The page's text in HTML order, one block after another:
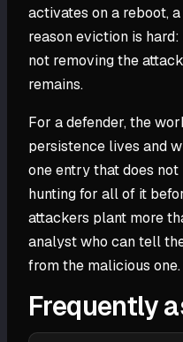
activates on a reboot,
reason eviction is
not removing the
remains.
For a defender, the
persistence lives and
one entry that does
hunting for all of it
attackers plant more
analyst who can tell
from the malicious one.
Frequently